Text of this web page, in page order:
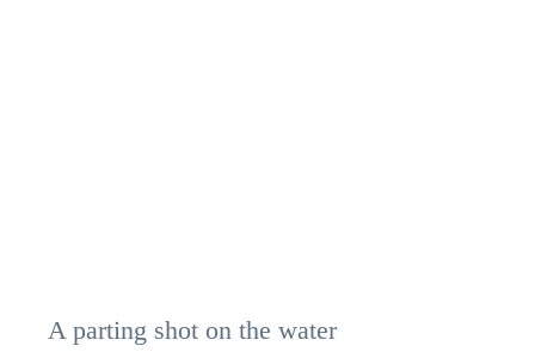
A parting shot on the water